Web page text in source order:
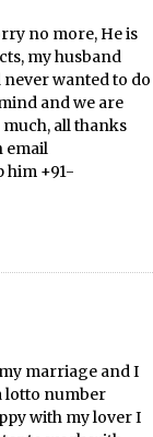
no more, He is
my husband
wanted to do
and we are
all thanks
email
him +91-
marriage and I
lotto number
with my lover I